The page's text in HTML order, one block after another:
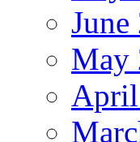
June
May